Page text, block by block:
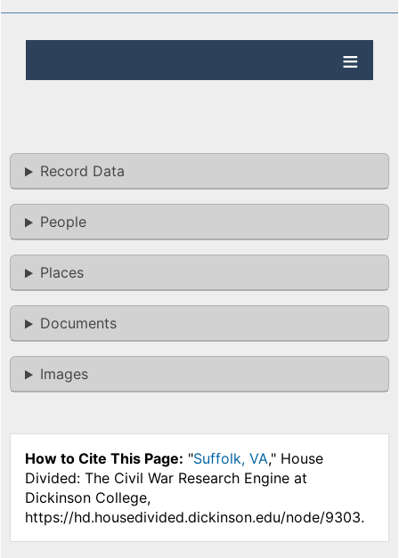
Record Data
People
Places
Documents
Images
How to Cite This Page: "Suffolk, VA," House
Divided: The Civil War Research Engine at
Dickinson College,
https://hd.housedivided.dickinson.edu/node/9303.